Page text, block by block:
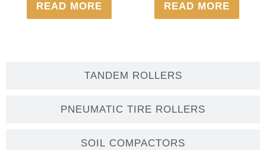
TANDEM ROLLERS
PNEUMATIC TIRE ROLLERS
SOIL COMPACTORS
READ MORE READ MORE